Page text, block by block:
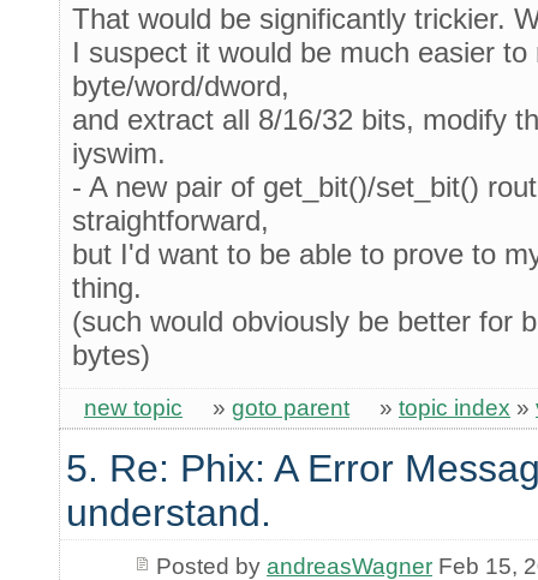
That would be significantly trickier.
I suspect it would be much easier
byte/word/dword,
and extract all 8/16/32 bits, modify
iyswim.
- A new pair of get_bit()/set_bit()
straightforward,
but I'd want to be able to prove to
thing.
(such would obviously be better for
bytes)
new topic » goto parent » topic index »
5. Re: Phix: A Error
understand.
Posted by andreasWagnerFeb 15,